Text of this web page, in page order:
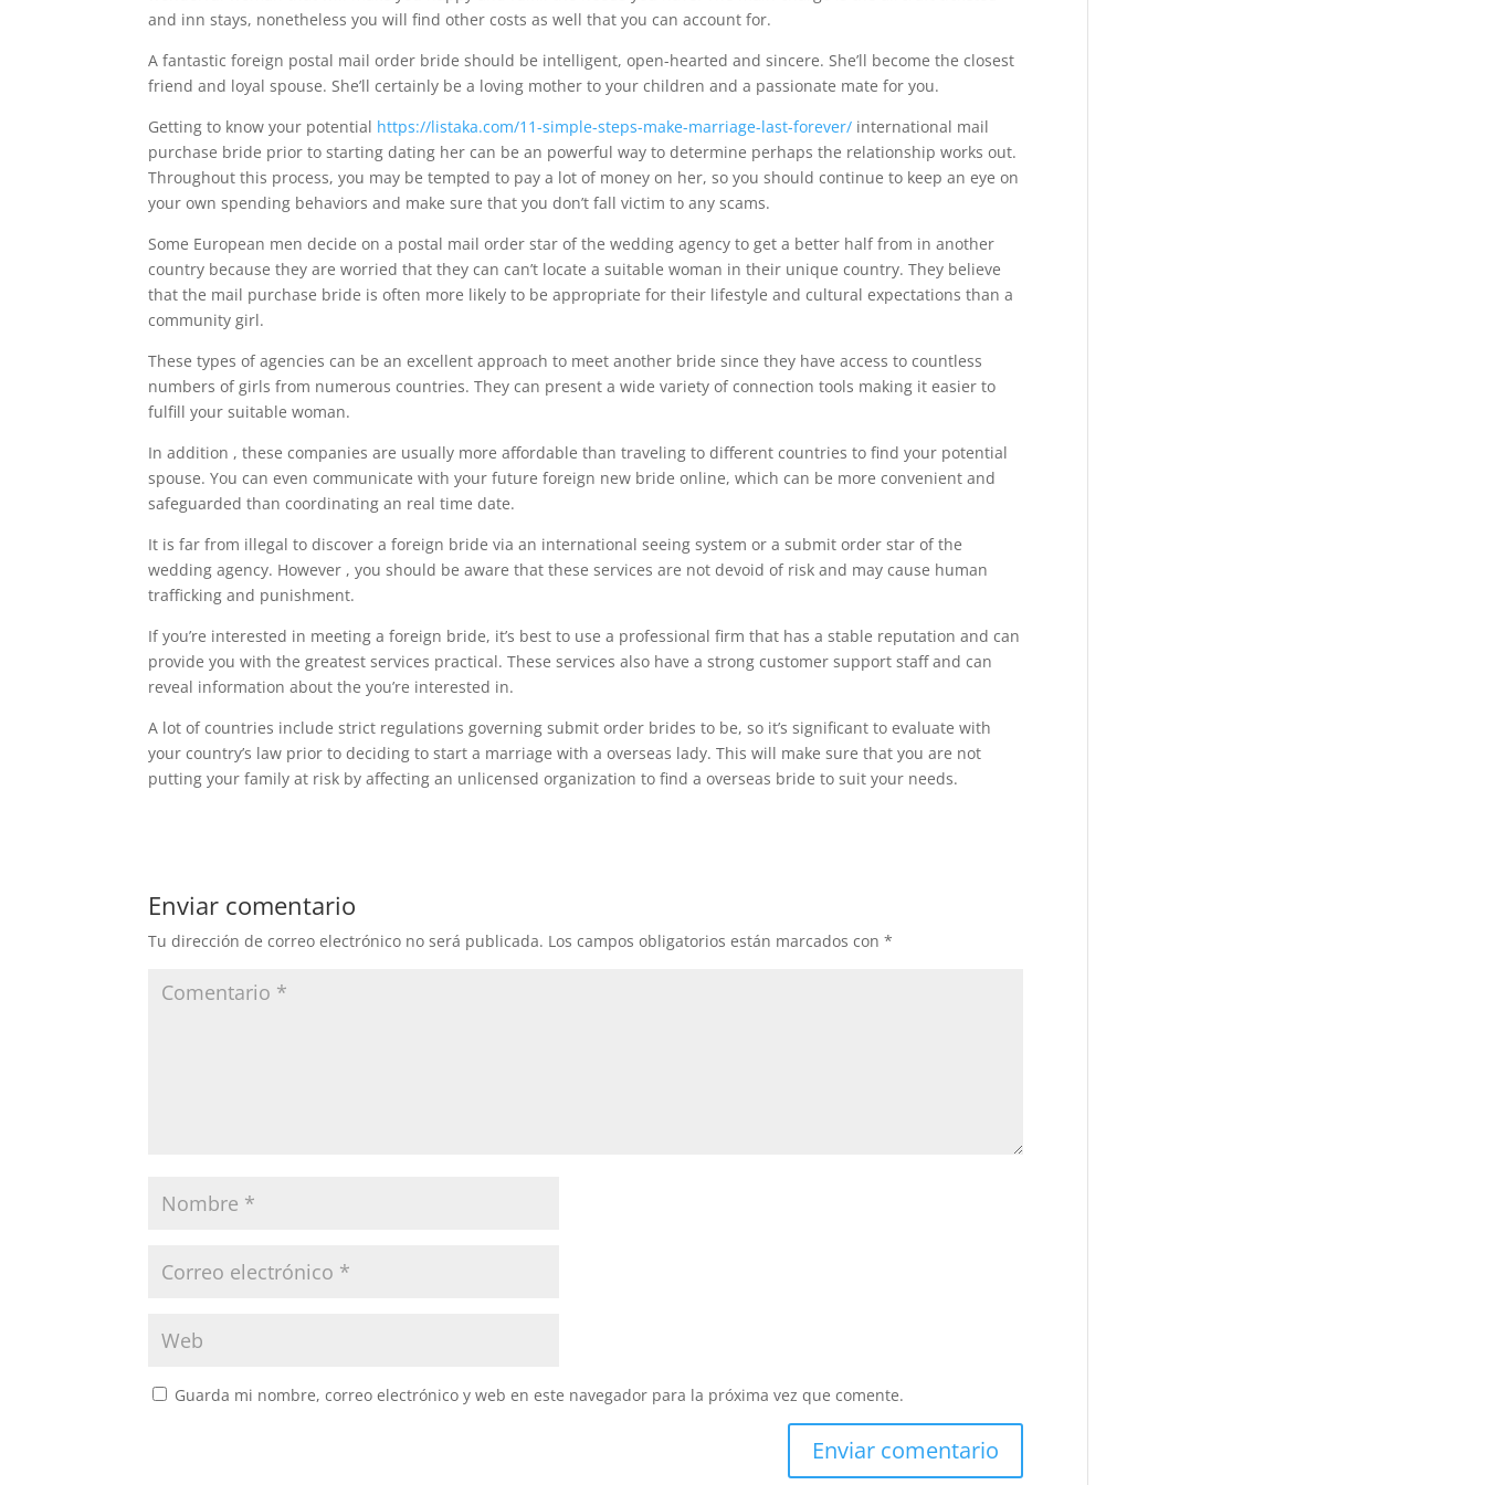
and inn stays, nonetheless you will find other costs as well that you can account for.
A fantastic foreign postal mail order bride should be intelligent, open-hearted and sincere. She’ll become the closest
friend and loyal spouse. She’ll certainly be a loving mother to your children and a passionate mate for you.
Getting to know your potential https://listaka.com/11-simple-steps-make-marriage-last-forever/ international mail
purchase bride prior to starting dating her can be an powerful way to determine perhaps the relationship works out.
Throughout this process, you may be tempted to pay a lot of money on her, so you should continue to keep an eye on
your own spending behaviors and make sure that you don’t fall victim to any scams.
Some European men decide on a postal mail order star of the wedding agency to get a better half from in another
country because they are worried that they can can’t locate a suitable woman in their unique country. They believe
that the mail purchase bride is often more likely to be appropriate for their lifestyle and cultural expectations than a
community girl.
These types of agencies can be an excellent approach to meet another bride since they have access to countless
numbers of girls from numerous countries. They can present a wide variety of connection tools making it easier to
fulfill your suitable woman.
In addition , these companies are usually more affordable than traveling to different countries to find your potential
spouse. You can even communicate with your future foreign new bride online, which can be more convenient and
safeguarded than coordinating an real time date.
It is far from illegal to discover a foreign bride via an international seeing system or a submit order star of the
wedding agency. However , you should be aware that these services are not devoid of risk and may cause human
trafficking and punishment.
If you’re interested in meeting a foreign bride, it’s best to use a professional firm that has a stable reputation and can
provide you with the greatest services practical. These services also have a strong customer support staff and can
reveal information about the you’re interested in.
A lot of countries include strict regulations governing submit order brides to be, so it’s significant to evaluate with
your country’s law prior to deciding to start a marriage with a overseas lady. This will make sure that you are not
putting your family at risk by affecting an unlicensed organization to find a overseas bride to suit your needs.
Enviar comentario
Tu dirección de correo electrónico no será publicada. Los campos obligatorios están marcados con*
Guarda mi nombre, correo electrónico y web en este navegador para la próxima vez que comente.